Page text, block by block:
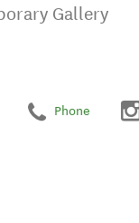
Gallery
Phone